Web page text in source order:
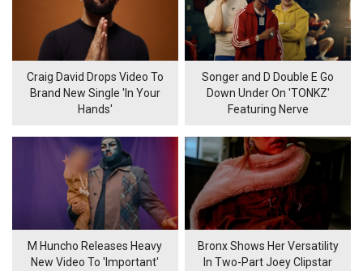
Craig David Drops Video To
Brand New Single 'In Your
Hands'
Songer and D Double E Go
Down Under On 'TONKZ'
Featuring Nerve
M Huncho Releases Heavy
New Video To 'Important'
Bronx Shows Her Versatility
In Two-Part Joey Clipstar